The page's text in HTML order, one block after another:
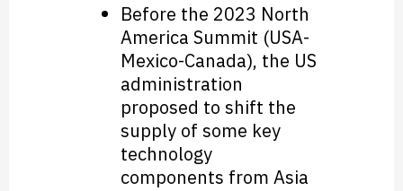
Before the 2023 North
America Summit (USA-
Mexico-Canada), the US
administration
proposed to shift the
supply of some key
technology
components from Asia